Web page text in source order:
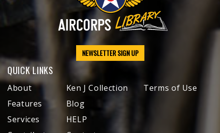
NEWSLETTER SIGN UP
QUICK LINKS
About
Features
Services
Ken J Collection
Blog
HELP
Terms of Use